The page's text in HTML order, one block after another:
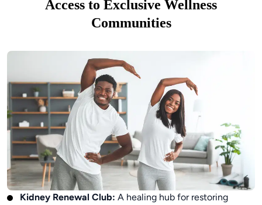
Access to Exclusive Wellness
Communities
Kidney Renewal Club: A healing hub for restoring